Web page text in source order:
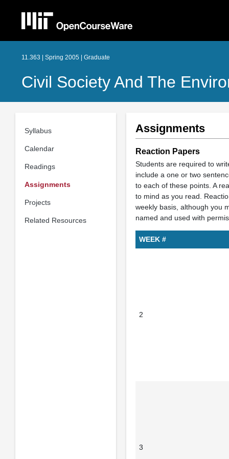
11.363 | Spring 2005 | Graduate
Civil Society And The
Syllabus
Calendar
Readings
Assignments
Projects
Related Resources
Assignments
Reaction Papers
Students are required to
include a one or two
to each of these points. A
to mind as you read.
weekly basis, although you
named and used with
WEEK #
2
3